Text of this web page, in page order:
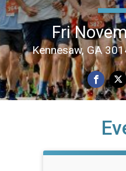
Fri
Kennesaw, GA